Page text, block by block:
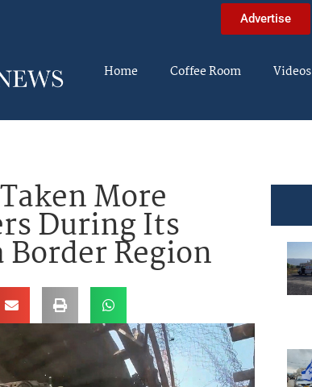
Advertise
Home Coffee Room Videos
More
During Its
Region